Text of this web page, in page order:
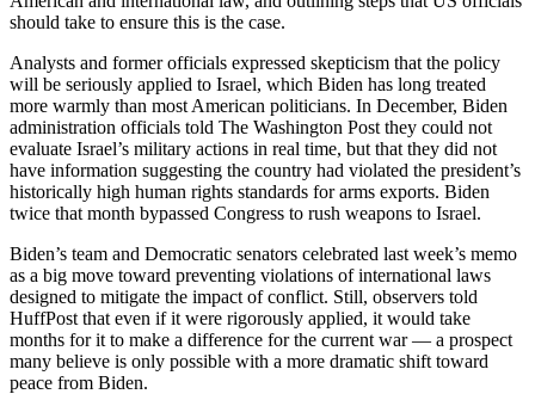
should take to ensure this is the case.
Analysts and former officials expressed skepticism that the policy
will be seriously applied to Israel, which Biden has long treated
more warmly than most American politicians. In December, Biden
administration officials told The Washington Post they could not
evaluate Israel’s military actions in real time, but that they did not
have information suggesting the country had violated the president’s
historically high human rights standards for arms exports. Biden
twice that month bypassed Congress to rush weapons to Israel.
Biden’s team and Democratic senators celebrated last week’s memo
as a big move toward preventing violations of international laws
designed to mitigate the impact of conflict. Still, observers told
HuffPost that even if it were rigorously applied, it would take
months for it to make a difference for the current war — a prospect
many believe is only possible with a more dramatic shift toward
peace from Biden.